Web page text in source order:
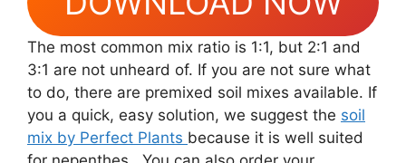
The most common mix ratio is 1:1, but 2:1 and
3:1 are not unheard of. If you are not sure what
to do, there are premixed soil mixes available. If
you a quick, easy solution, we suggest the soil
mix by Perfect Plants because it is well suited